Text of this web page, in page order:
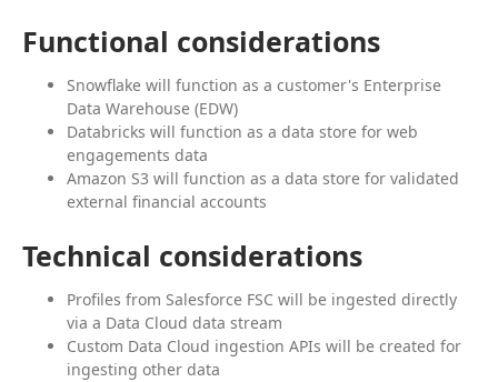
Functional considerations
Snowflake will function as a customer's Enterprise
Data Warehouse (EDW)
Databricks will function as a data store for web
engagements data
Amazon S3 will function as a data store for validated
external financial accounts
Technical considerations
Profiles from Salesforce FSC will be ingested directly
via a Data Cloud data stream
Custom Data Cloud ingestion APIs will be created for
ingesting other data